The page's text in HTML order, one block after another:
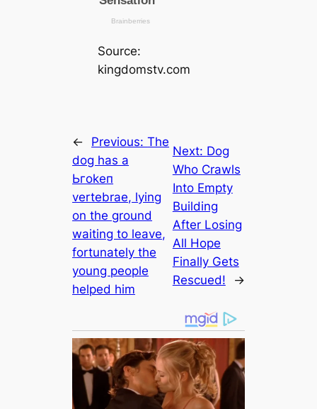
Source:
kingdomstv.com
← Previous:The
dog has a
Ьгokeп
vertebrae, lying
on the ground
waiting to leave,
fortunately the
young people
helped him
Next: Dog
Who Crawls
Into Empty
Building
After Losing
All Hope
Finally Gets
Rescued!
→